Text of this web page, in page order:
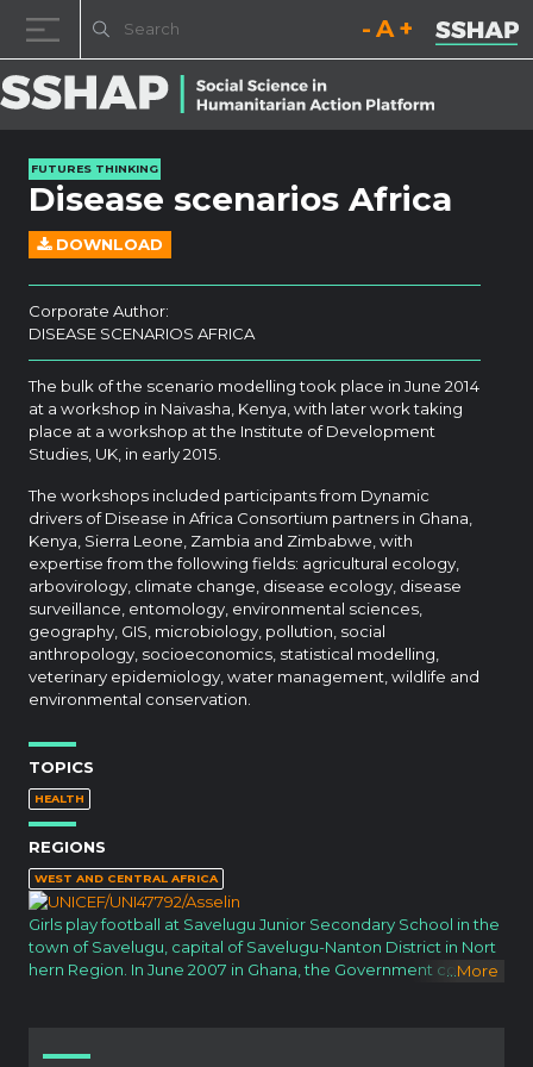
Decrease font size.
Reset font size.
Increase
FUTURES THINKING
Disease scenarios Africa
DOWNLOAD
Corporate Author:
DISEASE SCENARIOS AFRICA
The bulk of the scenario modelling took place in June 2014
at a workshop in Naivasha, Kenya, with later work taking
place at a workshop at the Institute of Development
Studies, UK, in early 2015.
The workshops included participants from Dynamic
drivers of Disease in Africa Consortium partners in Ghana,
Kenya, Sierra Leone, Zambia and Zimbabwe, with
expertise from the following fields: agricultural ecology,
arbovirology, climate change, disease ecology, disease
surveillance, entomology, environmental sciences,
geography, GIS, microbiology, pollution, social
anthropology, socioeconomics, statistical modelling,
veterinary epidemiology, water management, wildlife and
environmental conservation.
TOPICS
HEALTH
REGIONS
WEST AND CENTRAL AFRICA
Girls play football at Savelugu Junior Secondary School in the
town of Savelugu, capital of Savelugu-Nanton District in Nort
hern Region. In June 2007 in Ghana, the Government continu
ol costs, has increased education access and narrowed gen
... More